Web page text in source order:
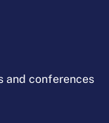
and conferences